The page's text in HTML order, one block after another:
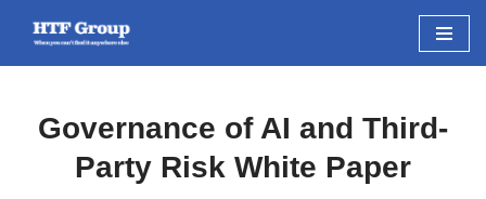
Governance of AI and Third-
Party Risk White Paper